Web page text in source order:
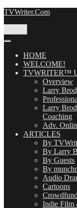
Skip
TVWriter.Com
HOME
WELCOME!
TVWRITER™
Overview
Larry
Larry
Coaching
Adv.
ARTICLES
By
By Larry
By Guests
By
Audio
Cartoons
Indie Film